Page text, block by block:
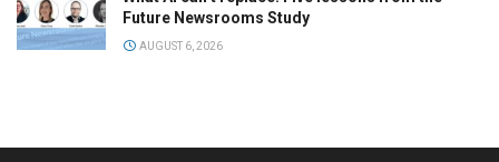
Future Newsrooms Study
AUGUST 6, 2026